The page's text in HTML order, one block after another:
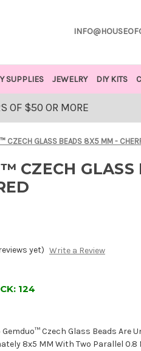
SUPPLIES JEWELRY DIY KITS
OF $50 OR MORE
CZECH GLASS BEADS 8X5 MM -
CZECH GLASS
yet) Write a Review
124
Czech Glass Beads Are
8x5 MM With Two Parallel 0.8